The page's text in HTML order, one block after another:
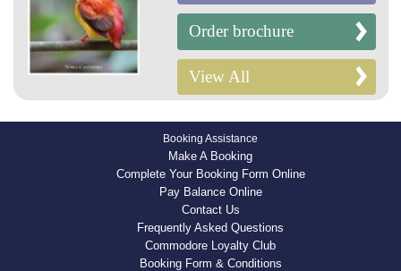
Order brochure
View All
Booking Assistance
Make A Booking
Complete Your Booking Form Online
Pay Balance Online
Contact Us
Frequently Asked Questions
Commodore Loyalty Club
Booking Form & Conditions